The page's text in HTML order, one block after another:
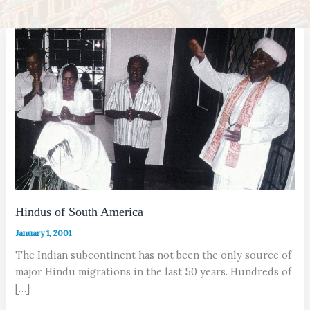
Hindus of South America
January 1, 2001
The Indian subcontinent has not been the only source of
major Hindu migrations in the last 50 years. Hundreds of
[…]